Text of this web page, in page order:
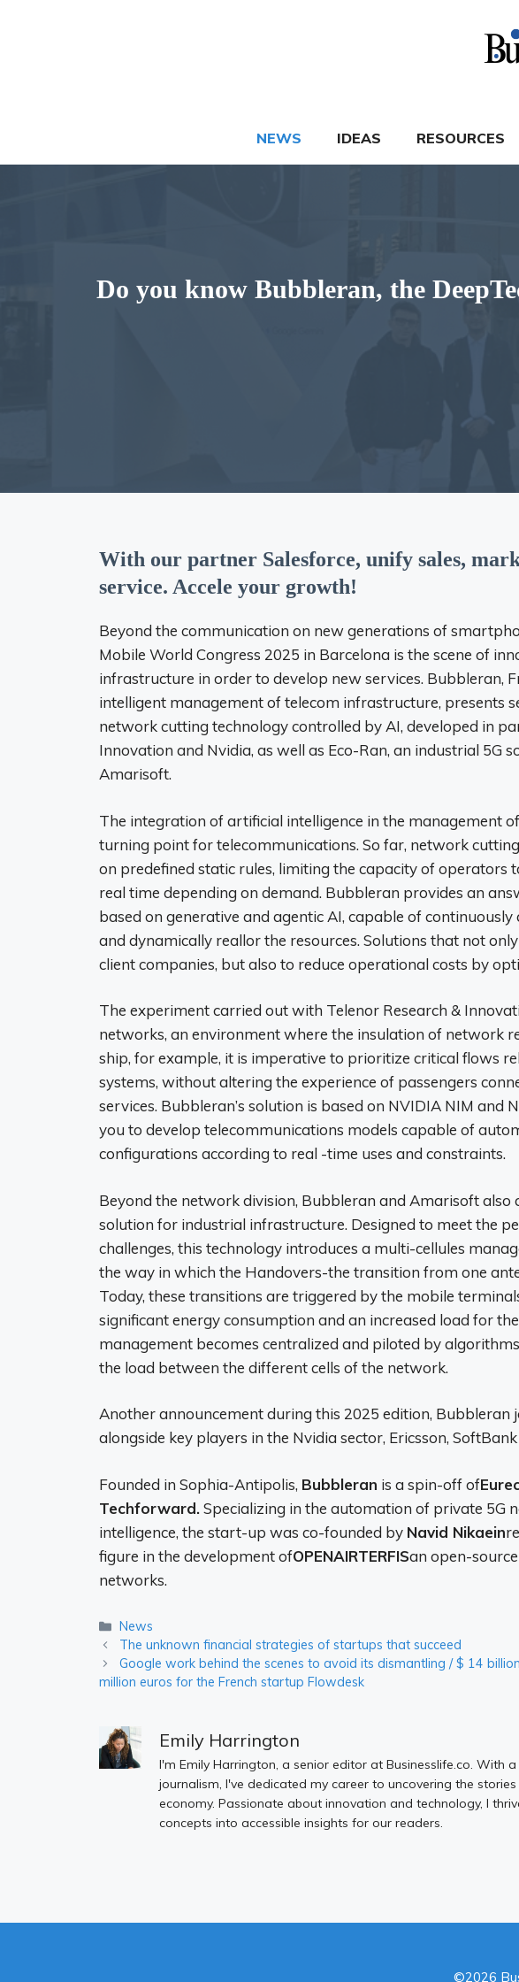
NEWS IDEAS RESOURCES
Do you know Bubbleran, the
With our partner Salesforce, unify sales,
service. Accele your growth!
Beyond the communication on new generations of
Mobile World Congress 2025 in Barcelona is the scene of
infrastructure in order to develop new services. Bubbleran,
intelligent management of telecom infrastructure, presents
network cutting technology controlled by AI, developed in
Innovation and Nvidia, as well as Eco-Ran, an industrial 5G
Amarisoft.
The integration of artificial intelligence in the management
turning point for telecommunications. So far, network
on predefined static rules, limiting the capacity of operators
real time depending on demand. Bubbleran provides an
based on generative and agentic AI, capable of
and dynamically reallor the resources. Solutions that not
client companies, but also to reduce operational costs by
The experiment carried out with Telenor Research &
networks, an environment where the insulation of network
ship, for example, it is imperative to prioritize critical flows
systems, without altering the experience of passengers
services. Bubbleran’s solution is based on NVIDIA NIM and
you to develop telecommunications models capable of
configurations according to real -time uses and constraints.
Beyond the network division, Bubbleran and Amarisoft also
solution for industrial infrastructure. Designed to meet the
challenges, this technology introduces a multi-cellules
the way in which the Handovers-the transition from one
Today, these transitions are triggered by the mobile
significant energy consumption and an increased load for
management becomes centralized and piloted by
the load between the different cells of the network.
Another announcement during this 2025 edition, Bubbleran
alongside key players in the Nvidia sector, Ericsson,
Founded in Sophia-Antipolis, Bubbleran is a spin-off of
Techforward.Specializing in the automation of private 5G
intelligence, the start-up was co-founded by Navid Nikaein
figure in the development ofOPENAIRTERFISan open-
networks.
Categories
News
The unknown financial strategies of startups that succeed
Google work behind the scenes to avoid its dismantling / $ 14
million euros for the French startup Flowdesk
Emily Harrington
I'm Emily Harrington, a senior editor at Businesslife.co. With
journalism, I've dedicated my career to uncovering the
economy. Passionate about innovation and technology, I
concepts into accessible insights for our readers.
©2026